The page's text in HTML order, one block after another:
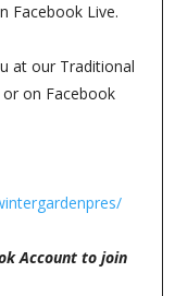
Facebook Live.
at our Traditional
on Facebook
Account to join